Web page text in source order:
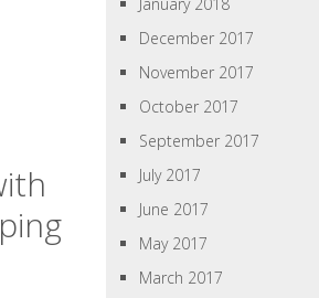
December 2017
November 2017
October 2017
September 2017
July 2017
June 2017
May 2017
March 2017